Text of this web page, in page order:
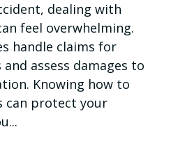
dealing with
feel overwhelming.
handle claims for
assess damages to
Knowing how to
can protect your